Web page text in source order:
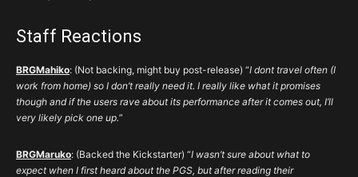
Staff Reactions
BRGMahiko: (Not backing, might buy post-release) “I dont travel often (I
work from home) so I don’t really need it. I really like what it promises
though and if the users rave about its performance after it comes out, I’ll
very likely pick one up.”
BRGMaruko: (Backed the Kickstarter) “I wasn’t sure about what to
expect when I first heard about the PGS, but after reading their